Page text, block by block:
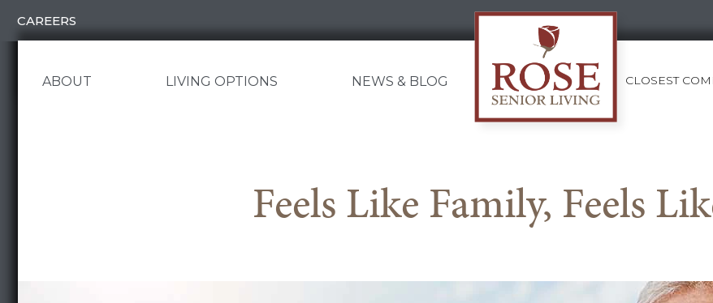
CAREERS
Skip
to
Rose
Gateway
ABOUT LIVING OPTIONS NEWS & BLOG CLOSEST
Feels Like Family, Feels